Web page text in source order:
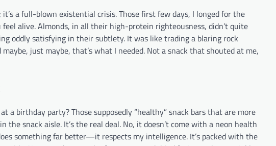
a full-blown existential crisis. Those first few days, I longed for the
alive. Almonds, in all their high-protein righteousness, didn’t quite
oddly satisfying in their subtlety. It was like trading a blaring rock
just maybe, that’s what I needed. Not a snack that shouted at me,
a birthday party? Those supposedly “healthy” snack bars that are more
snack aisle. It’s the real deal. No, it doesn’t come with a neon health
something far better—it respects my intelligence. It’s packed with the